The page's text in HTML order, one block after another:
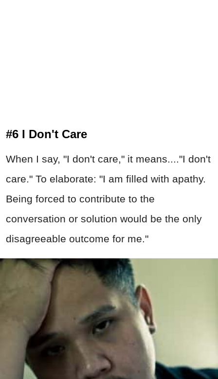
#6 I Don't Care
When I say, "I don't care," it means...."I don't
care." To elaborate: "I am filled with apathy.
Being forced to contribute to the
conversation or solution would be the only
disagreeable outcome for me."